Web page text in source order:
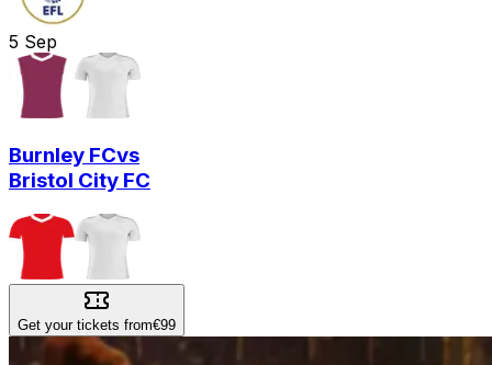
5 Sep
Burnley FCvs
Bristol City FC
Get your tickets from€99